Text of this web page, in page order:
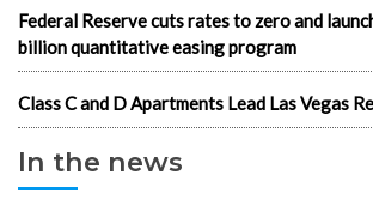
Federal Reserve cuts rates to zero and
billion quantitative easing program
Class C and D Apartments Lead Las Vegas
In the news